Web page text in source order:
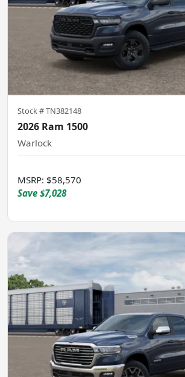
Stock #TN382148
2026 Ram 1500
Warlock
MSRP: $58,570
Save $7,028